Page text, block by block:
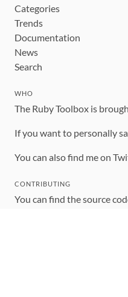
Categories
Trends
Documentation
News
Search
WHO
The Ruby Toolbox is
If you want to personally
You can also find me on
CONTRIBUTING
You can find the source